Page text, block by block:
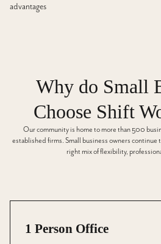
advantages
Why do Small
Choose Shift
Our community is home to more than 500
established firms. Small business owners continue
right mix of flexibility,
1 Person Office